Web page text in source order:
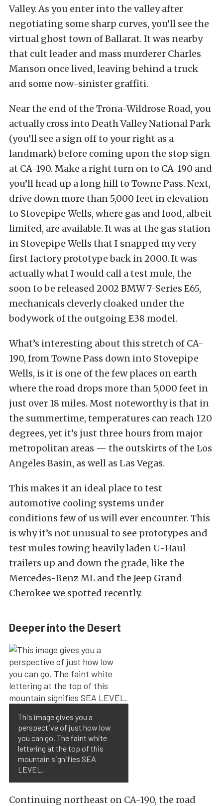
Valley. As you enter into the valley after
negotiating some sharp curves, you’ll see the
virtual ghost town of Ballarat. It was nearby
that cult leader and mass murderer Charles
Manson once lived, leaving behind a truck
and some now-sinister graffiti.
Near the end of the Trona-Wildrose Road, you
actually cross into Death Valley National Park
(you’ll see a sign off to your right as a
landmark) before coming upon the stop sign
at CA-190. Make a right turn on to CA-190 and
you’ll head up a long hill to Towne Pass. Next,
drive down more than 5,000 feet in elevation
to Stovepipe Wells, where gas and food, albeit
limited, are available. It was at the gas station
in Stovepipe Wells that I snapped my very
first factory prototype back in 2000. It was
actually what I would call a test mule, the
soon to be released 2002 BMW 7-Series E65,
mechanicals cleverly cloaked under the
bodywork of the outgoing E38 model.
What’s interesting about this stretch of CA-
190, from Towne Pass down into Stovepipe
Wells, is it is one of the few places on earth
where the road drops more than 5,000 feet in
just over 18 miles. Most noteworthy is that in
the summertime, temperatures can reach 120
degrees, yet it’s just three hours from major
metropolitan areas — the outskirts of the Los
Angeles Basin, as well as Las Vegas.
This makes it an ideal place to test
automotive cooling systems under
conditions few of us will ever encounter. This
is why it’s not unusual to see prototypes and
test mules towing heavily laden U-Haul
trailers up and down the grade, like the
Mercedes-Benz ML and the Jeep Grand
Cherokee we spotted recently.
Deeper into the Desert
This image gives you a
perspective of just how low
you can go. The faint white
lettering at the top of this
mountain signifies SEA
LEVEL.
Continuing northeast on CA-190, the road